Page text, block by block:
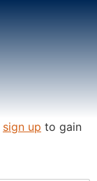
sign up to gain